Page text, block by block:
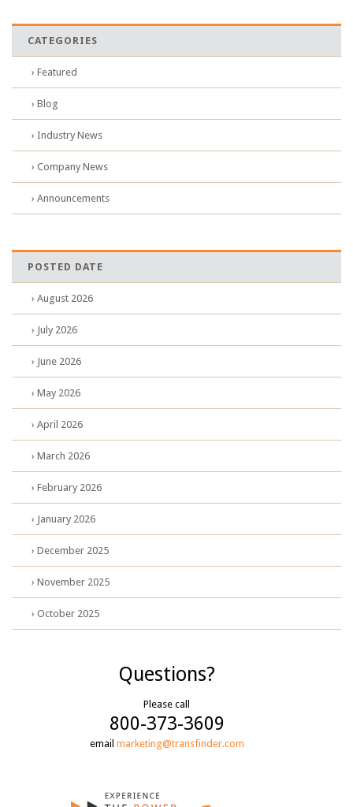
CATEGORIES
› Featured
› Blog
› Industry News
› Company News
› Announcements
POSTED DATE
› August 2026
› July 2026
› June 2026
› May 2026
› April 2026
› March 2026
› February 2026
› January 2026
› December 2025
› November 2025
› October 2025
Questions?
Please call
800-373-3609
email marketing@transfinder.com